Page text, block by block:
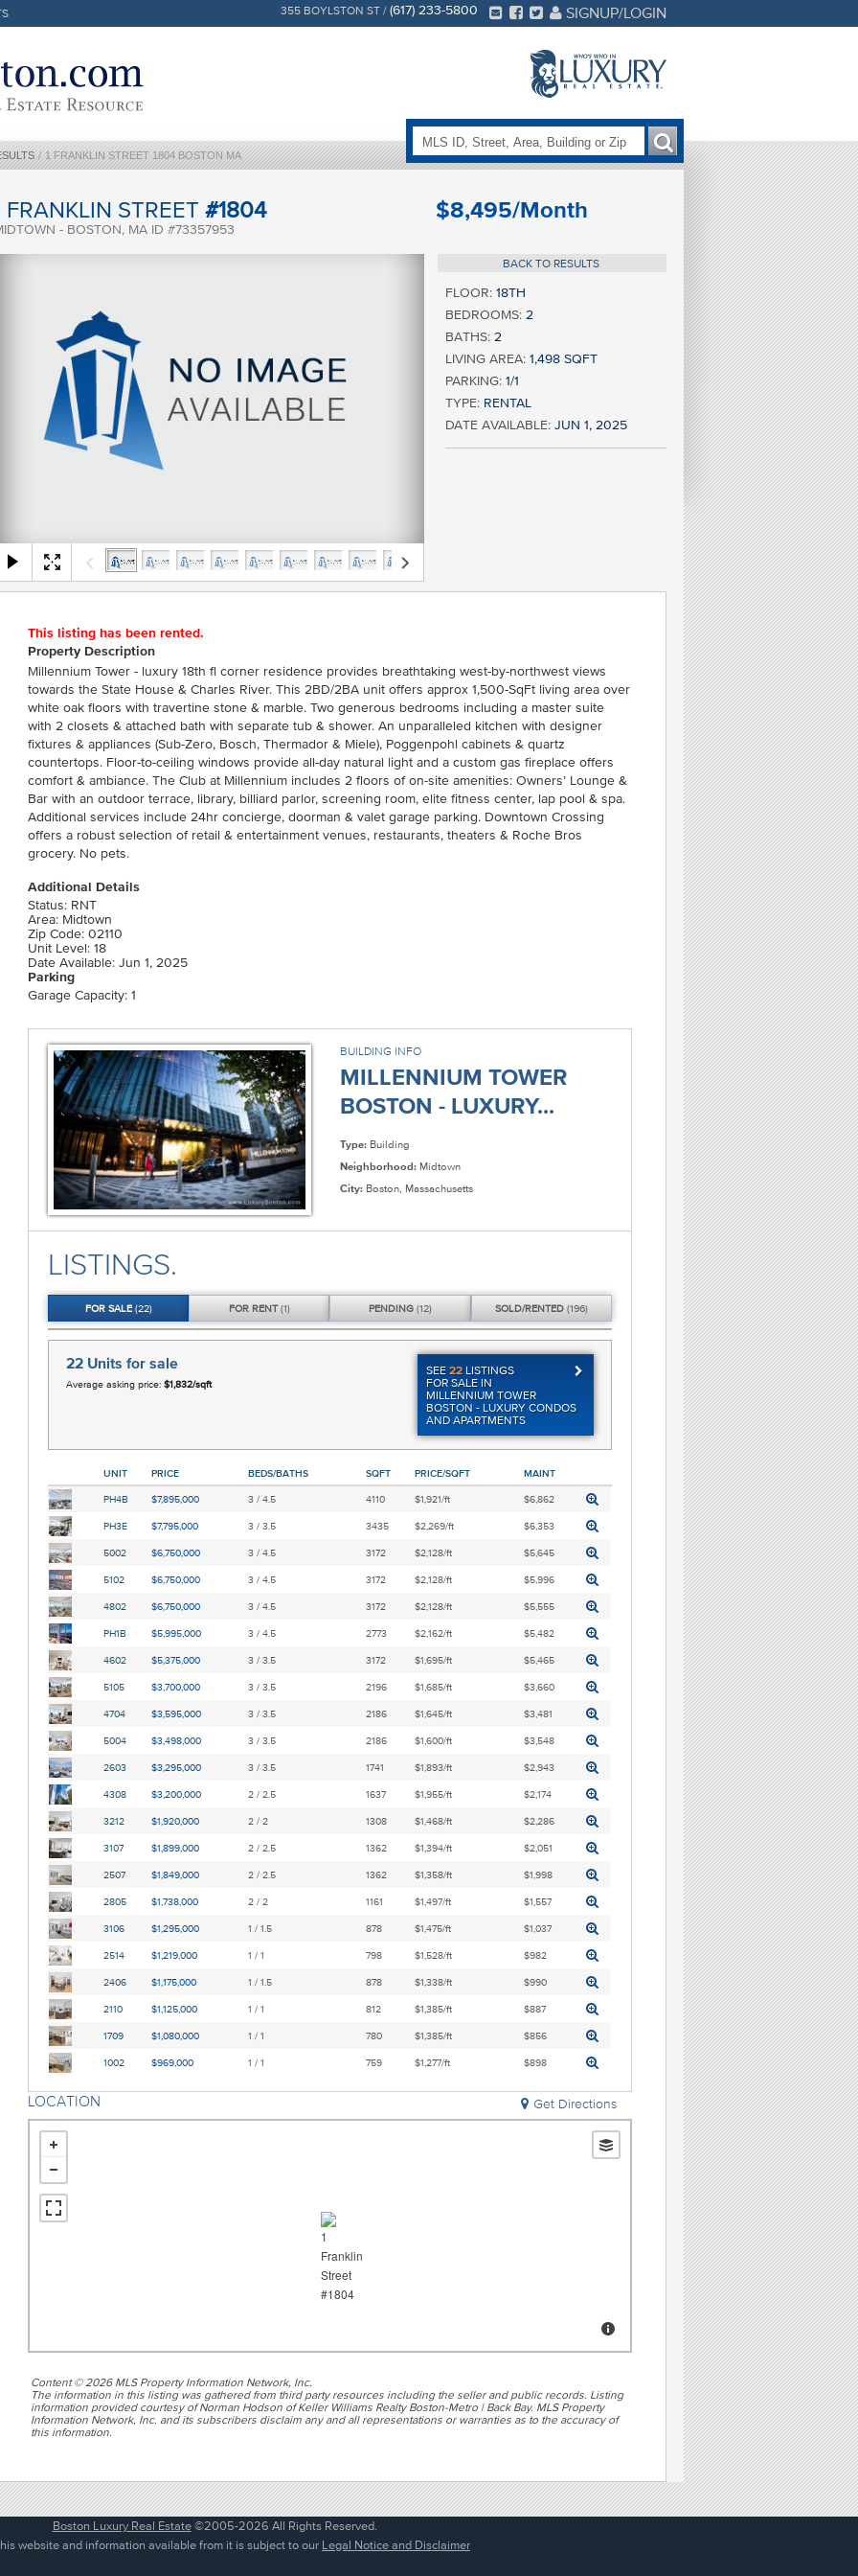
/ 1 FRANKLIN STREET 1804 BOSTON MA
355 BOYLSTON ST / (617) 233-5800 SIGNUP/LOGIN
FRANKLIN STREET #1804
- BOSTON, MA ID #73357953
$8,495/Month
BACK TO RESULTS
FLOOR: 18TH
BEDROOMS: 2
BATHS: 2
LIVING AREA: 1,498 SQFT
PARKING: 1/1
TYPE: RENTAL
DATE AVAILABLE: JUN 1, 2025
This listing has been rented.
Property Description
Millennium Tower - luxury 18th fl corner residence provides breathtaking west-by-northwest views
towards the State House & Charles River. This 2BD/2BA unit offers approx 1,500-SqFt living area over
white oak floors with travertine stone & marble. Two generous bedrooms including a master suite
with 2 closets & attached bath with separate tub & shower. An unparalleled kitchen with designer
fixtures & appliances (Sub-Zero, Bosch, Thermador & Miele), Poggenpohl cabinets & quartz
countertops. Floor-to-ceiling windows provide all-day natural light and a custom gas fireplace offers
comfort & ambiance. The Club at Millennium includes 2 floors of on-site amenities: Owners’ Lounge &
Bar with an outdoor terrace, library, billiard parlor, screening room, elite fitness center, lap pool & spa.
Additional services include 24hr concierge, doorman & valet garage parking. Downtown Crossing
offers a robust selection of retail & entertainment venues, restaurants, theaters & Roche Bros
grocery. No pets.
Additional Details
Status: RNT
Area: Midtown
Zip Code: 02110
Unit Level: 18
Date Available: Jun 1, 2025
Parking
Garage Capacity: 1
BUILDING INFO
MILLENNIUM TOWER
BOSTON - LUXURY...
Type:Building
Neighborhood:Midtown
City:Boston, Massachusetts
LISTINGS.
FORSALE (22)
22 Units for sale
Average asking price:$1,832/sqft
SEE 22 LISTINGS
FOR SALE IN
MILLENNIUM TOWER
BOSTON - LUXURY CONDOS
AND APARTMENTS
UNIT PRICE BEDS/BATHS SQFT PRICE/SQFT MAINT
PH4B $7,895,000 3 / 4.5 4110 $1,921/ft $6,862
PH3E $7,795,000 3 / 3.5 3435 $2,269/ft $6,353
5002 $6,750,000 3 / 4.5 3172 $2,128/ft $5,645
5102 $6,750,000 3 / 4.5 3172 $2,128/ft $5,996
4802 $6,750,000 3 / 4.5 3172 $2,128/ft $5,555
PH1B $5,995,000 3 / 4.5 2773 $2,162/ft $5,482
4602 $5,375,000 3 / 3.5 3172 $1,695/ft $5,465
5105 $3,700,000 3 / 3.5 2196 $1,685/ft $3,660
4704 $3,595,000 3 / 3.5 2186 $1,645/ft $3,481
5004 $3,498,000 3 / 3.5 2186 $1,600/ft $3,548
2603 $3,295,000 3 / 3.5 1741 $1,893/ft $2,943
4308 $3,200,000 2 / 2.5 1637 $1,955/ft $2,174
3212 $1,920,000 2 / 2 1308 $1,468/ft $2,286
3107 $1,899,000 2 / 2.5 1362 $1,394/ft $2,051
2507 $1,849,000 2 / 2.5 1362 $1,358/ft $1,998
2805 $1,738,000 2 / 2 1161 $1,497/ft $1,557
3106 $1,295,000 1 / 1.5 878 $1,475/ft $1,037
2514 $1,219,000 1 / 1 798 $1,528/ft $982
2406 $1,175,000 1 / 1.5 878 $1,338/ft $990
2110 $1,125,000 1 / 1 812 $1,385/ft $887
1709 $1,080,000 1 / 1 780 $1,385/ft $856
1002 $969,000 1 / 1 759 $1,277/ft $898
FORRENT(1) PENDING(12) SOLD/RENTED (196)
LOCATION Get Directions
Content © 2026 MLS Property Information Network, Inc.
The information in this listing was gathered from third party resources including the seller and public records. Listing
information provided courtesy of Norman Hodson of Keller Williams Realty Boston-Metro | Back Bay. MLS Property
Information Network, Inc. and its subscribers disclaim any and all representations or warranties as to the accuracy of
this information.
Boston Luxury Real Estate©2005-2026 All Rights Reserved.
website and information available from it is subject to our Legal Notice and Disclaimer